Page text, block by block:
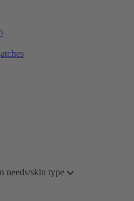
needs/skin type